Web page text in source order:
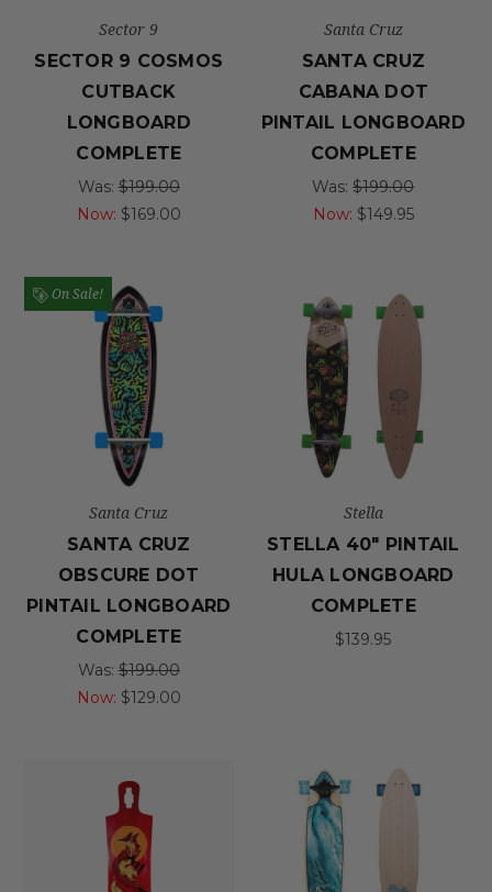
Sector 9
SECTOR 9 COSMOS
CUTBACK
LONGBOARD
COMPLETE
Was: $199.00
Now: $169.00
Santa Cruz
SANTA CRUZ
CABANA DOT
PINTAIL LONGBOARD
COMPLETE
Was:$199.00
Now: $149.95
On Sale!
Santa Cruz
SANTA CRUZ
OBSCURE DOT
PINTAIL LONGBOARD
COMPLETE
Was: $199.00
Now: $129.00
Stella
STELLA 40" PINTAIL
HULA LONGBOARD
COMPLETE
$139.95